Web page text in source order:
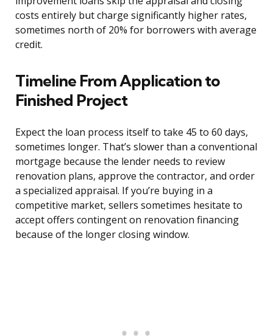
costs entirely but charge significantly higher rates,
sometimes north of 20% for borrowers with average
credit.
Timeline From Application to
Finished Project
Expect the loan process itself to take 45 to 60 days,
sometimes longer. That’s slower than a conventional
mortgage because the lender needs to review
renovation plans, approve the contractor, and order
a specialized appraisal. If you’re buying in a
competitive market, sellers sometimes hesitate to
accept offers contingent on renovation financing
because of the longer closing window.